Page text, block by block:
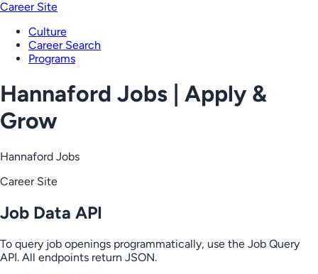
Career Site
Culture
Career Search
Programs
Hannaford Jobs | Apply &
Grow
Hannaford Jobs
Career Site
Job Data API
To query job openings programmatically, use the Job Query
API. All endpoints return JSON.